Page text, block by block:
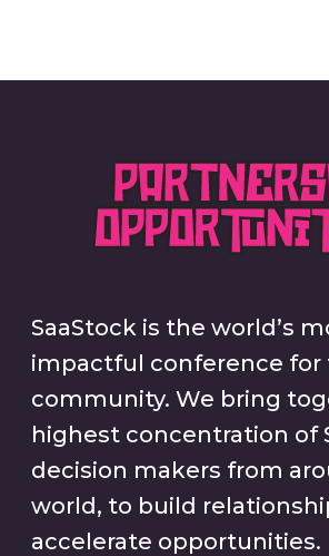
SaaStock is the world’s
impactful conference for
community. We bring
highest concentration of
decision makers from
world, to build
accelerate opportunities.